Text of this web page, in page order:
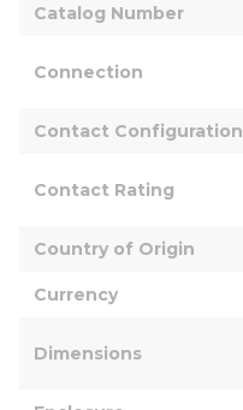
Catalog Number
Connection
Contact Configuration
Contact Rating
Country of Origin
Currency
Dimensions